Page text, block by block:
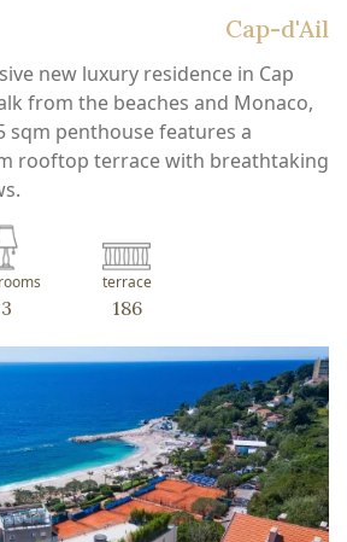
Cap-d'Ail
new luxury residence in Cap
from the beaches and Monaco,
sqm penthouse features a
rooftop terrace with breathtaking
3
terrace
186